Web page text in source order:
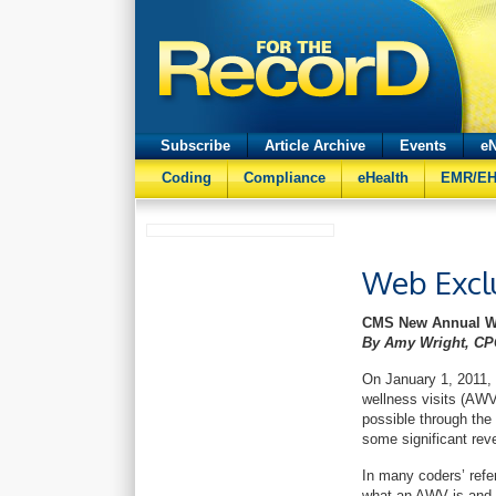
Subscribe Article Archive Events
Coding
Compliance eHealth EMR/
Web
CMS New Annual
By Amy Wright,
On January 1,
wellness visits
possible through
some significant
In many coders’